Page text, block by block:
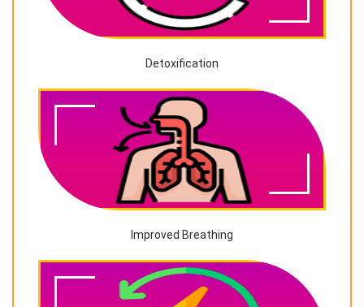
Detoxification
Improved Breathing